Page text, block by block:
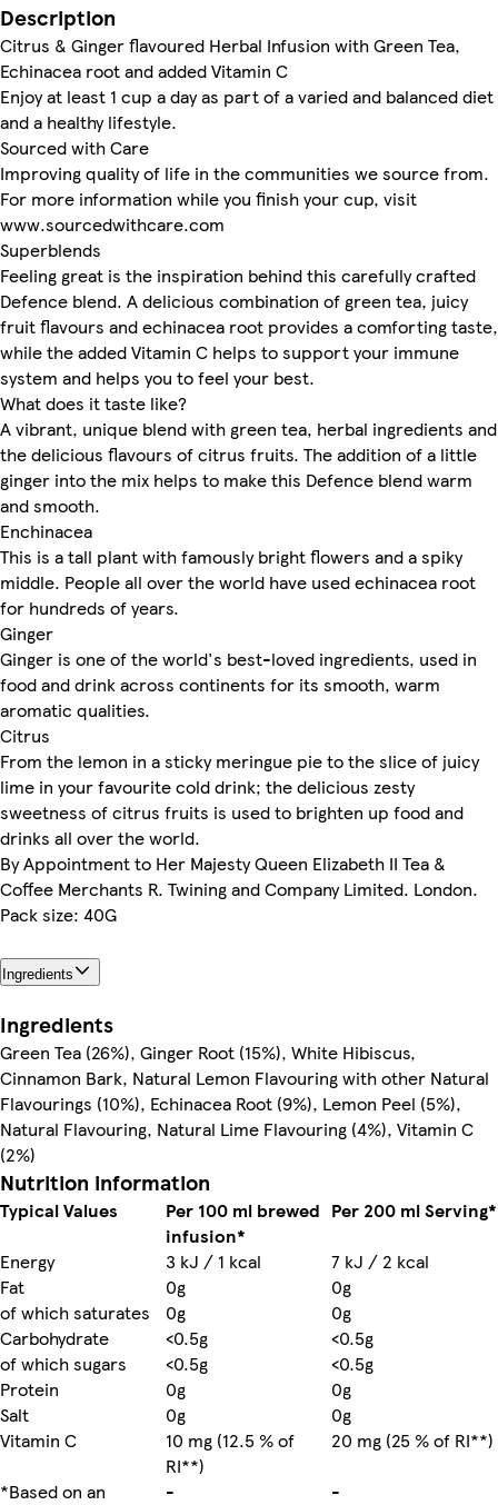
Description
Citrus & Ginger flavoured Herbal Infusion with Green Tea,
Echinacea root and added Vitamin C
Enjoy at least 1 cup a day as part of a varied and balanced diet
and a healthy lifestyle.
Sourced with Care
Improving quality of life in the communities we source from.
For more information while you finish your cup, visit
www.sourcedwithcare.com
Superblends
Feeling great is the inspiration behind this carefully crafted
Defence blend. A delicious combination of green tea, juicy
fruit flavours and echinacea root provides a comforting taste,
while the added Vitamin C helps to support your immune
system and helps you to feel your best.
What does it taste like?
A vibrant, unique blend with green tea, herbal ingredients and
the delicious flavours of citrus fruits. The addition of a little
ginger into the mix helps to make this Defence blend warm
and smooth.
Enchinacea
This is a tall plant with famously bright flowers and a spiky
middle. People all over the world have used echinacea root
for hundreds of years.
Ginger
Ginger is one of the world's best-loved ingredients, used in
food and drink across continents for its smooth, warm
aromatic qualities.
Citrus
From the lemon in a sticky meringue pie to the slice of juicy
lime in your favourite cold drink; the delicious zesty
sweetness of citrus fruits is used to brighten up food and
drinks all over the world.
By Appointment to Her Majesty Queen Elizabeth II Tea &
Coffee Merchants R. Twining and Company Limited. London.
Pack size: 40G
Ingredients
Ingredients
Green Tea (26%), Ginger Root (15%), White Hibiscus,
Cinnamon Bark, Natural Lemon Flavouring with other Natural
Flavourings (10%), Echinacea Root (9%), Lemon Peel (5%),
Natural Flavouring, Natural Lime Flavouring (4%), Vitamin C
(2%)
Nutrition information
Typical Values
Per 100 ml brewed
infusion*
Per 200 ml Serving*
Energy
3 kJ / 1 kcal
7 kJ / 2 kcal
Fat
0g
0g
of which saturates
0g
0g
Carbohydrate
<0.5g
<0.5g
of which sugars
<0.5g
<0.5g
Protein
0g
0g
Salt
0g
0g
Vitamin C
10 mg (12.5 % of
RI**)
20 mg (25 % of RI**)
*Based on an
- -